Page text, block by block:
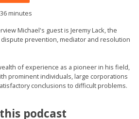
minutes
Michael's guest is Jeremy Lack, the
prevention, mediator and resolution
of experience as a pioneer in his field,
prominent individuals, large corporations
conclusions to difficult problems.
podcast